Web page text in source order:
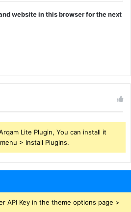
website in this browser for the next
Lite Plugin, You can install it
> Install Plugins.
API Key in the theme options page >